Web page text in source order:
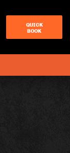
QUICK
BOOK